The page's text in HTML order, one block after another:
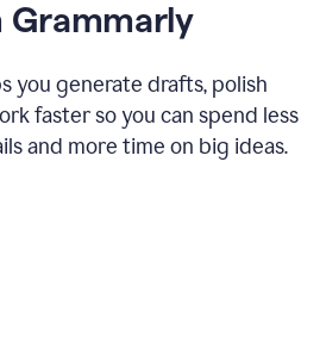
Grammarly
you generate drafts, polish
faster so you can spend less
and more time on big ideas.